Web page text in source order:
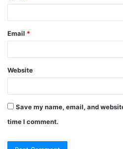
Email *
Website
Save my name, email, and
time I comment.